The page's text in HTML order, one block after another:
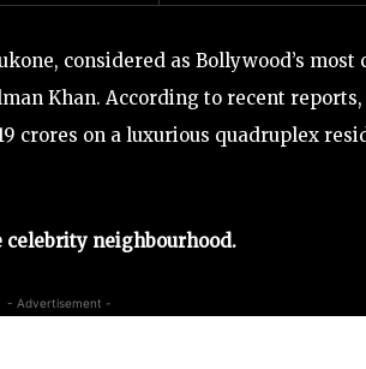
considered as Bollywood’s
Khan. According to recent
crores on a luxurious quadruplex
neighbourhood.
- Advertisement -